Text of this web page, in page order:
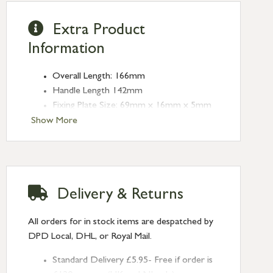
Show More
Extra Product
Information
Overall Length: 166mm
Handle Length 142mm
Fixing Plate Size: 69mm x 16mm x 5mm
Centres: 43mm
Handed: Left-handed
Delivery & Returns
All orders for in stock items are despatched by
DPD Local, DHL, or Royal Mail.
Standard Delivery £5.95- Free if order is